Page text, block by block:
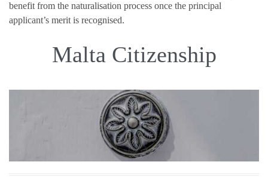
benefit from the naturalisation process once the principal
applicant’s merit is recognised.
Malta Citizenship